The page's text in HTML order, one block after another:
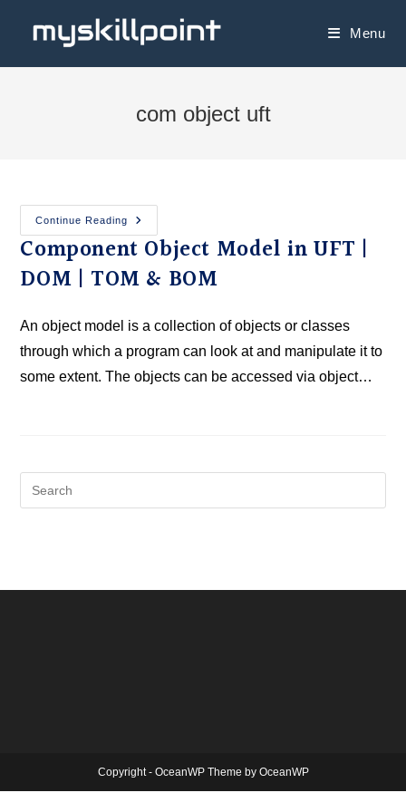
Menu
com object uft
Continue Reading
Component Object Model in UFT |
DOM | TOM & BOM
An object model is a collection of objects or classes
through which a program can look at and manipulate it to
some extent. The objects can be accessed via object…
Copyright - OceanWP Theme by OceanWP